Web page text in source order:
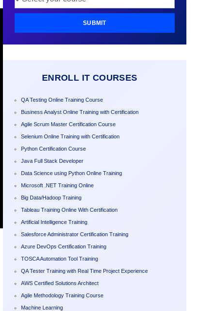
SUBMIT
ENROLL IT COURSES
QA Testing Online Training Course
Business Analyst Online Training with Certification
Agile Scrum Master Certification Course
Selenium Online Training with Certification
Python Certification Course
Java Full Stack Developer
Data Science using Python Online Training
Microsoft .NET Training Online
Big Data/Hadoop Training
Tableau Training Online With Certification
Artificial Intelligence Training
Salesforce Administrator Certification Training
Azure DevOps Certification Training
TOSCA Automation Tool Training
QA Tester Training with Real Time Project Experience
AWS Certified Solutions Architect
Agile Methodology Training Course
Machine Learning